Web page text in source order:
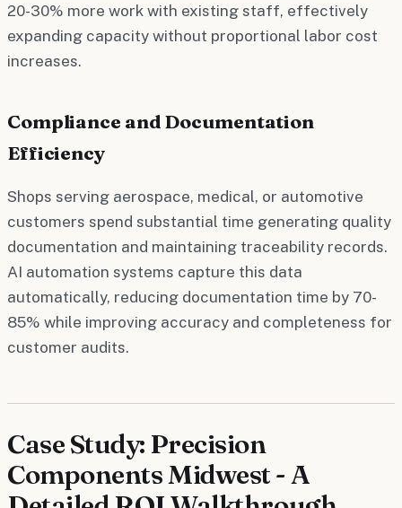
20-30% more work with existing staff, effectively
expanding capacity without proportional labor cost
increases.
Compliance and Documentation
Efficiency
Shops serving aerospace, medical, or automotive
customers spend substantial time generating quality
documentation and maintaining traceability records.
AI automation systems capture this data
automatically, reducing documentation time by 70-
85% while improving accuracy and completeness for
customer audits.
Case Study: Precision
Components Midwest - A